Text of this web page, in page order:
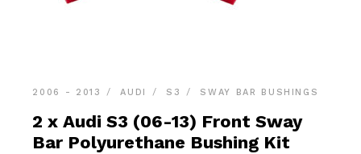
2006 - 2013 AUDI S3 SWAY BAR BUSHINGS
2 x Audi S3 (06-13) Front Sway
Bar Polyurethane Bushing Kit